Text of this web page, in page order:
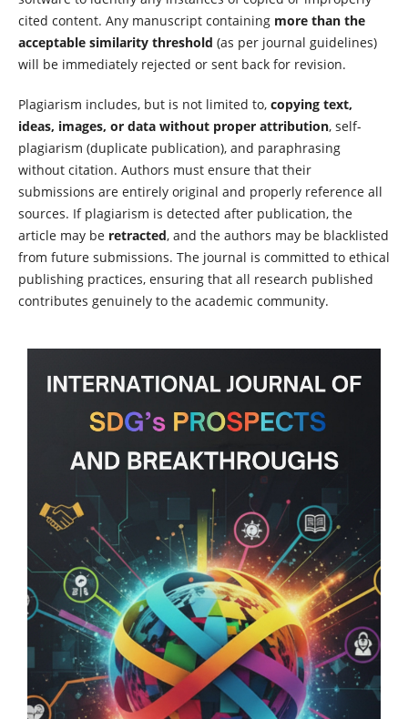
cited content. Any manuscript containing more than the
acceptable similarity threshold (as per journal guidelines)
will be immediately rejected or sent back for revision.
Plagiarism includes, but is not limited to, copying text,
ideas, images, or data without proper attribution, self-
plagiarism (duplicate publication), and paraphrasing
without citation. Authors must ensure that their
submissions are entirely original and properly reference all
sources. If plagiarism is detected after publication, the
article may be retracted, and the authors may be blacklisted
from future submissions. The journal is committed to ethical
publishing practices, ensuring that all research published
contributes genuinely to the academic community.